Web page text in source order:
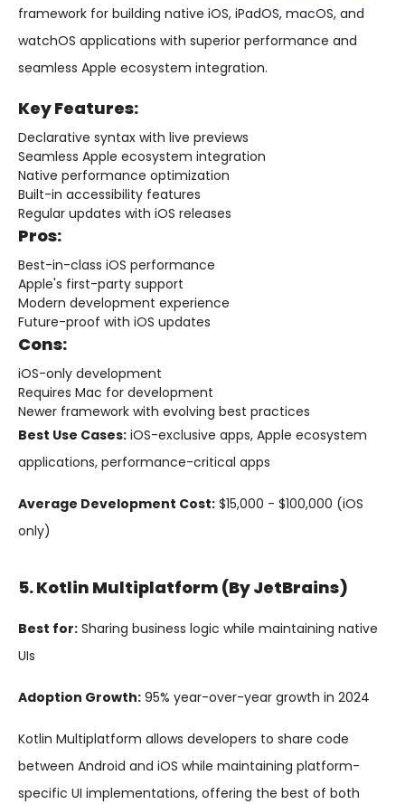
framework for building native iOS, iPadOS, macOS, and
watchOS applications with superior performance and
seamless Apple ecosystem integration.
Key Features:
Declarative syntax with live previews
Seamless Apple ecosystem integration
Native performance optimization
Built-in accessibility features
Regular updates with iOS releases
Pros:
Best-in-class iOS performance
Apple's first-party support
Modern development experience
Future-proof with iOS updates
Cons:
iOS-only development
Requires Mac for development
Newer framework with evolving best practices
Best Use Cases: iOS-exclusive apps, Apple ecosystem
applications, performance-critical apps
Average Development Cost: $15,000 - $100,000 (iOS
only)
5. Kotlin Multiplatform (by JetBrains)
Best for: Sharing business logic while maintaining native
UIs
Adoption Growth: 95% year-over-year growth in 2024
Kotlin Multiplatform allows developers to share code
between Android and iOS while maintaining platform-
specific UI implementations, offering the best of both